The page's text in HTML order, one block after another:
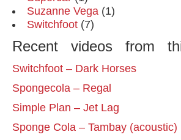
Suzanne Vega (1)
Switchfoot (7)
Recent videos from
Switchfoot – Dark Horses
Spongecola – Regal
Simple Plan – Jet Lag
Sponge Cola – Tambay (acoustic)